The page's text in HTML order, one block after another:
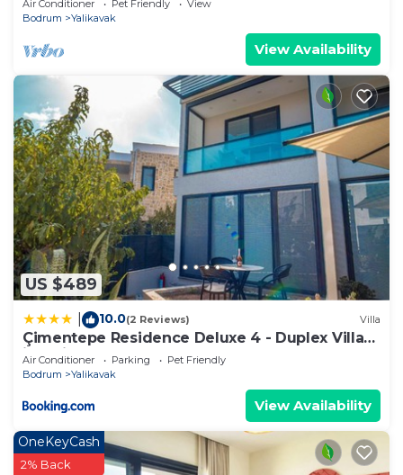
Air Conditioner Pet Friendly
View
Bodrum
Yalikavak
View Availability
US $489
10.0(2 Reviews) Villa
Çimentepe Residence Deluxe 4 - Duplex Villa
in Yalikavak
Air Conditioner Parking
Pet Friendly
Bodrum
Yalikavak
View Availability
OneKeyCash
2% Back